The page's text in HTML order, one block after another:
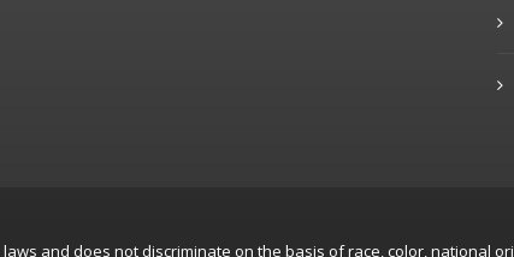
and does not discriminate on the basis of race, color, national